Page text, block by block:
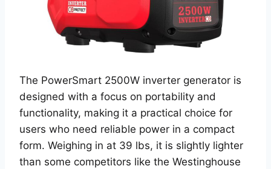
The PowerSmart 2500W inverter generator is
designed with a focus on portability and
functionality, making it a practical choice for
users who need reliable power in a compact
form. Weighing in at 39 lbs, it is slightly lighter
than some competitors like the Westinghouse